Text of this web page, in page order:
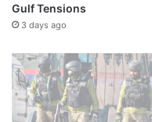
Gulf Tensions
3 days ago